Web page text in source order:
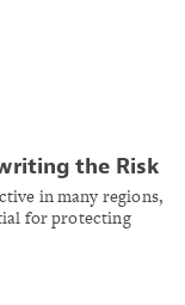
the Risk
Owners Can
in many regions,
for protecting